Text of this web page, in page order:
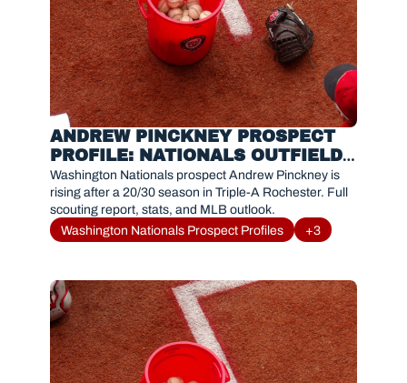
ANDREW PINCKNEY PROSPECT
PROFILE: NATIONALS OUTFIELD
PROSPECT TRENDING UP
Washington Nationals prospect Andrew Pinckney is
rising after a 20/30 season in Triple-A Rochester. Full
scouting report, stats, and MLB outlook.
Washington Nationals Prospect Profiles
+3